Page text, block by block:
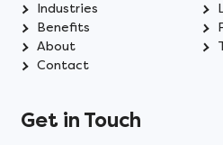
Industries
Benefits
About
Contact
Get in Touch